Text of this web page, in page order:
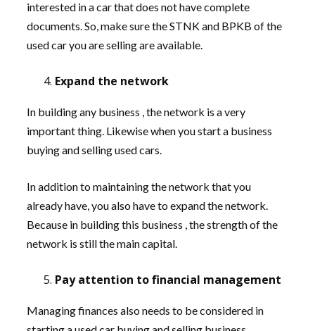
interested in a car that does not have complete
documents. So, make sure the STNK and BPKB of the
used car you are selling are available.
Expand the network
In building any business , the network is a very
important thing. Likewise when you start a business
buying and selling used cars.
In addition to maintaining the network that you
already have, you also have to expand the network.
Because in building this business , the strength of the
network is still the main capital.
Pay attention to financial management
Managing finances also needs to be considered in